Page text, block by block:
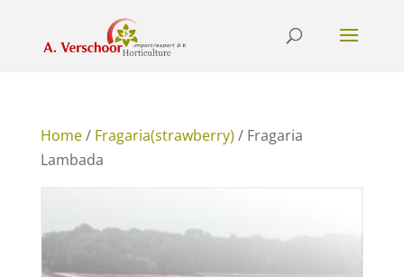
Home/ Fragaria(strawberry) / Fragaria
Lambada